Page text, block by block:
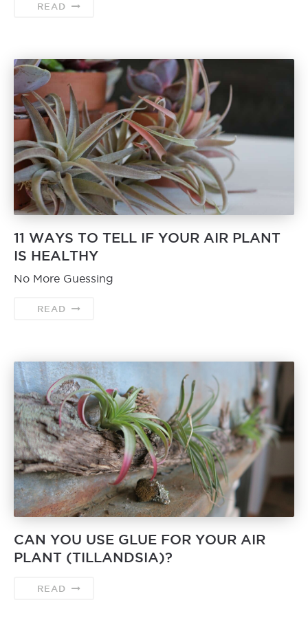
READ
11 WAYS TO TELL IF YOUR AIR PLANT
IS HEALTHY
No More Guessing
READ
CAN YOU USE GLUE FOR YOUR AIR
PLANT (TILLANDSIA)?
READ